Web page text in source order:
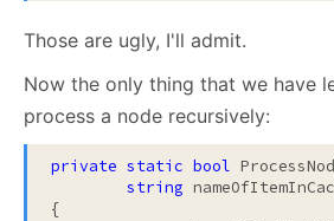
Those are ugly, I'll admit.
Now the only thing that we have
process a node recursively:
private static bool
string
{